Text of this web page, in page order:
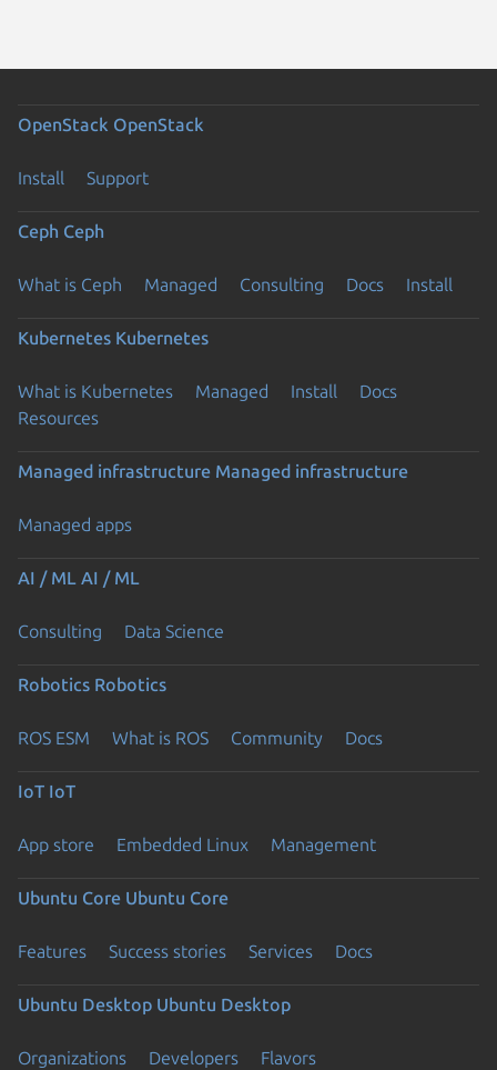
OpenStack OpenStack
Install Support
Ceph Ceph
What is Ceph Managed Consulting Docs Install
Kubernetes Kubernetes
What is Kubernetes Managed Install
Docs
Resources
Managed infrastructure Managed infrastructure
Managed apps
AI / ML AI / ML
Consulting Data Science
Robotics Robotics
ROS ESM What is ROS Community Docs
IoT IoT
App store Embedded Linux Management
Ubuntu Core Ubuntu Core
Features Success stories Services Docs
Ubuntu Desktop Ubuntu Desktop
Organizations Developers Flavors